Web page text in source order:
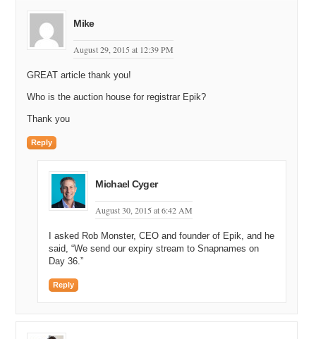
Mike
August 29, 2015 at 12:39 PM
GREAT article thank you!
Who is the auction house for registrar Epik?
Thank you
Reply
Michael Cyger
August 30, 2015 at 6:42 AM
I asked Rob Monster, CEO and founder of Epik, and he
said, “We send our expiry stream to Snapnames on
Day 36.”
Reply